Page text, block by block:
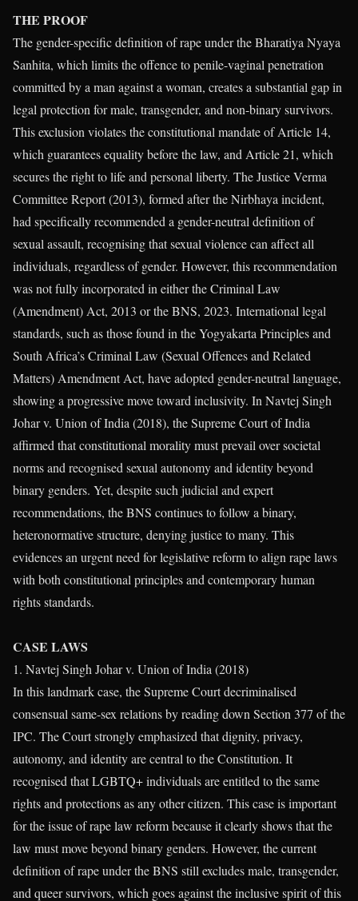
THE PROOF
The gender-specific definition of rape under the Bharatiya Nyaya
Sanhita, which limits the offence to penile-vaginal penetration
committed by a man against a woman, creates a substantial gap in
legal protection for male, transgender, and non-binary survivors.
This exclusion violates the constitutional mandate of Article 14,
which guarantees equality before the law, and Article 21, which
secures the right to life and personal liberty. The Justice Verma
Committee Report (2013), formed after the Nirbhaya incident,
had specifically recommended a gender-neutral definition of
sexual assault, recognising that sexual violence can affect all
individuals, regardless of gender. However, this recommendation
was not fully incorporated in either the Criminal Law
(Amendment) Act, 2013 or the BNS, 2023. International legal
standards, such as those found in the Yogyakarta Principles and
South Africa’s Criminal Law (Sexual Offences and Related
Matters) Amendment Act, have adopted gender-neutral language,
showing a progressive move toward inclusivity. In Navtej Singh
Johar v. Union of India (2018), the Supreme Court of India
affirmed that constitutional morality must prevail over societal
norms and recognised sexual autonomy and identity beyond
binary genders. Yet, despite such judicial and expert
recommendations, the BNS continues to follow a binary,
heteronormative structure, denying justice to many. This
evidences an urgent need for legislative reform to align rape laws
with both constitutional principles and contemporary human
rights standards.
CASE LAWS
1. Navtej Singh Johar v. Union of India (2018)
In this landmark case, the Supreme Court decriminalised
consensual same-sex relations by reading down Section 377 of the
IPC. The Court strongly emphasized that dignity, privacy,
autonomy, and identity are central to the Constitution. It
recognised that LGBTQ+ individuals are entitled to the same
rights and protections as any other citizen. This case is important
for the issue of rape law reform because it clearly shows that the
law must move beyond binary genders. However, the current
definition of rape under the BNS still excludes male, transgender,
and queer survivors, which goes against the inclusive spirit of this